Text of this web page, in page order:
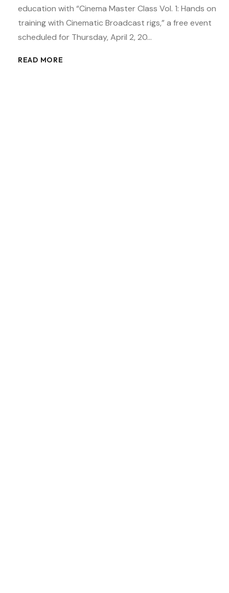
education with “Cinema Master Class Vol. 1: Hands on
training with Cinematic Broadcast rigs,” a free event
scheduled for Thursday, April 2, 20…
READ MORE